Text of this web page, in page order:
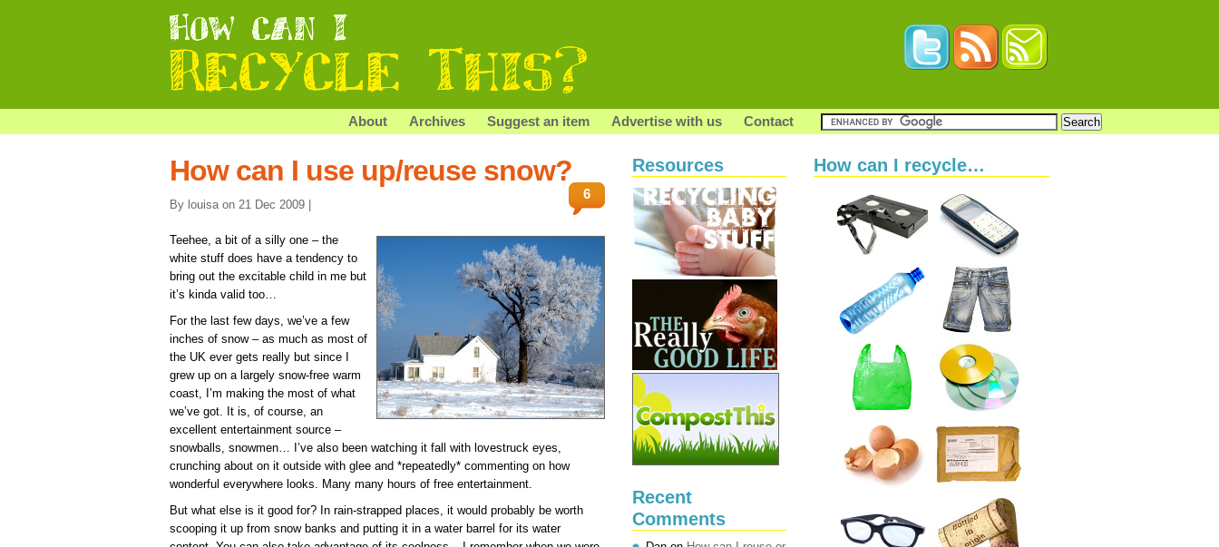
About Archives Suggest an item Advertise with us Contact
How can I use up/reuse snow?
By louisa on 21 Dec 2009 |
6
Teehee, a bit of a silly one – the
white stuff does have a tendency to
bring out the excitable child in me but
it’s kinda valid too…
For the last few days, we’ve a few
inches of snow – as much as most of
the UK ever gets really but since I
grew up on a largely snow-free warm
coast, I’m making the most of what
we’ve got. It is, of course, an
excellent entertainment source –
snowballs, snowmen… I’ve also been watching it fall with lovestruck eyes,
crunching about on it outside with glee and *repeatedly* commenting on how
wonderful everywhere looks. Many many hours of free entertainment.
But what else is it good for? In rain-strapped places, it would probably be worth
scooping it up from snow banks and putting it in a water barrel for its water
Resources
Recent
Comments
How can I recycle…